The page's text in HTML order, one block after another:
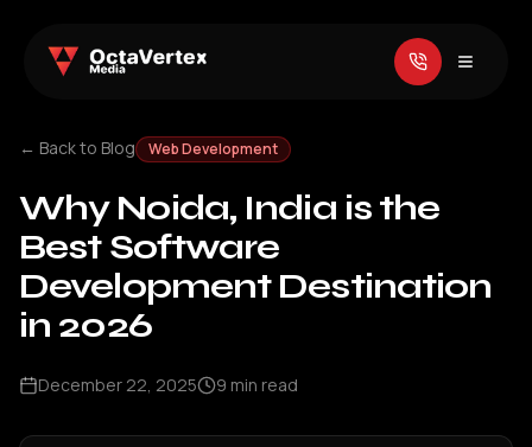
← Back to Blog Web Development
Why Noida, India is the
Best Software
Development Destination
in 2026
December 22, 2025 9 min read